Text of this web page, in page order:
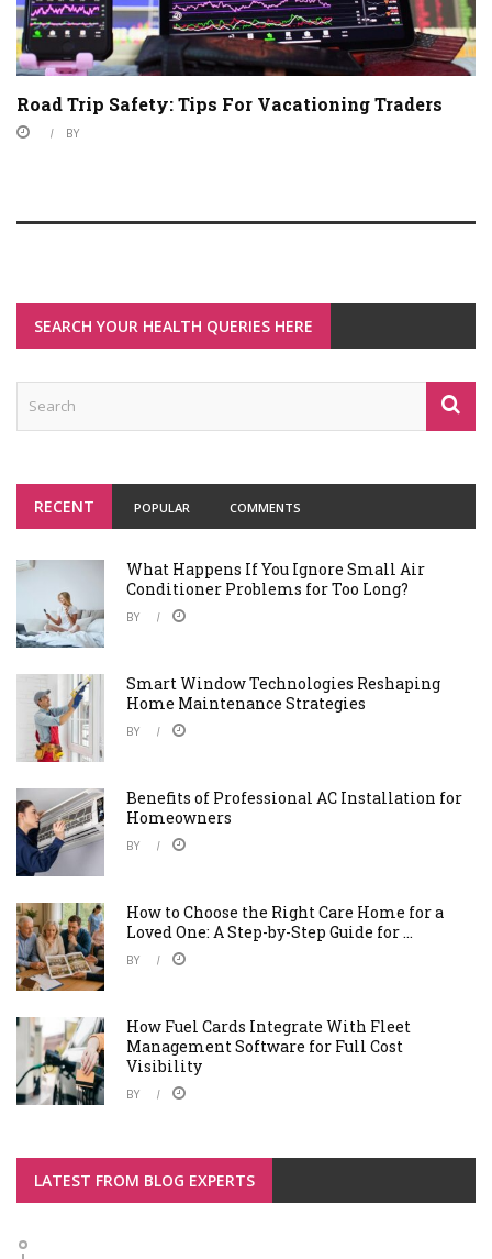
Road Trip Safety: Tips For Vacationing Traders
BY
SEARCH YOUR HEALTH QUERIES HERE
RECENT POPULAR COMMENTS
What Happens If You Ignore Small Air
Conditioner Problems for Too Long?
BY
Smart Window Technologies Reshaping
Home Maintenance Strategies
BY
Benefits of Professional AC Installation for
Homeowners
BY
How to Choose the Right Care Home for a
Loved One: A Step-by-Step Guide for ...
BY
How Fuel Cards Integrate With Fleet
Management Software for Full Cost
Visibility
BY
LATEST FROM BLOG EXPERTS